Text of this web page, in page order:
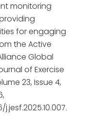
monitoring
for engaging
the Active
Global
of Exercise
23, Issue 4,